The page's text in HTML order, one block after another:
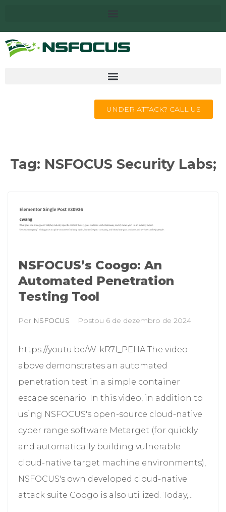
UNDER ATTACK? CALL US
Tag: NSFOCUS Security Labs;
NSFOCUS’s Coogo: An
Automated Penetration
Testing Tool
Por NSFOCUS Postou 6 de dezembro de 2024
https://youtu.be/W-kR7I_PEHA The video
above demonstrates an automated
penetration test in a simple container
escape scenario. In this video, in addition to
using NSFOCUS's open-source cloud-native
cyber range software Metarget (for quickly
and automatically building vulnerable
cloud-native target machine environments),
NSFOCUS's own developed cloud-native
attack suite Coogo is also utilized. Today,...